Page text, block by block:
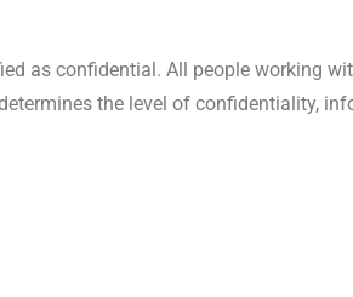
as confidential. All people working
the level of confidentiality,